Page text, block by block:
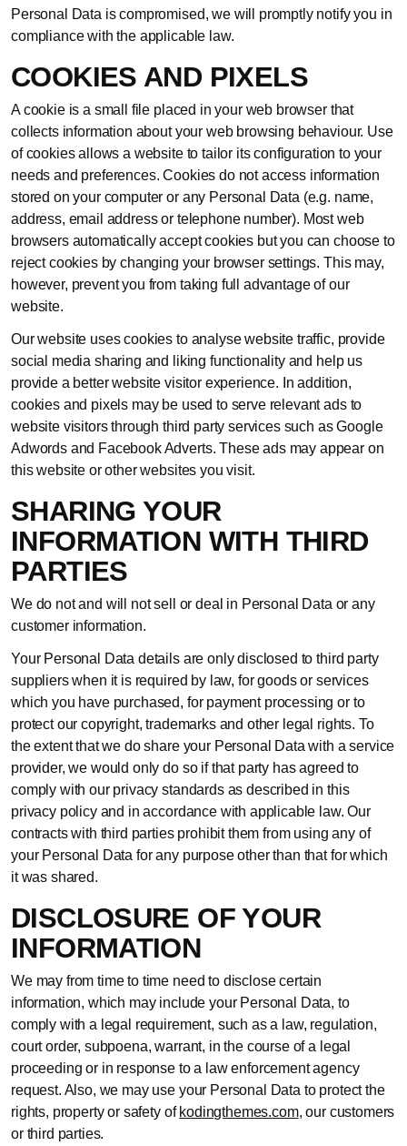
Personal Data is compromised, we will promptly notify you in
compliance with the applicable law.
COOKIES AND PIXELS
A cookie is a small file placed in your web browser that
collects information about your web browsing behaviour. Use
of cookies allows a website to tailor its configuration to your
needs and preferences. Cookies do not access information
stored on your computer or any Personal Data (e.g. name,
address, email address or telephone number). Most web
browsers automatically accept cookies but you can choose to
reject cookies by changing your browser settings. This may,
however, prevent you from taking full advantage of our
website.
Our website uses cookies to analyse website traffic, provide
social media sharing and liking functionality and help us
provide a better website visitor experience. In addition,
cookies and pixels may be used to serve relevant ads to
website visitors through third party services such as Google
Adwords and Facebook Adverts. These ads may appear on
this website or other websites you visit.
SHARING YOUR
INFORMATION WITH THIRD
PARTIES
We do not and will not sell or deal in Personal Data or any
customer information.
Your Personal Data details are only disclosed to third party
suppliers when it is required by law, for goods or services
which you have purchased, for payment processing or to
protect our copyright, trademarks and other legal rights. To
the extent that we do share your Personal Data with a service
provider, we would only do so if that party has agreed to
comply with our privacy standards as described in this
privacy policy and in accordance with applicable law. Our
contracts with third parties prohibit them from using any of
your Personal Data for any purpose other than that for which
it was shared.
DISCLOSURE OF YOUR
INFORMATION
We may from time to time need to disclose certain
information, which may include your Personal Data, to
comply with a legal requirement, such as a law, regulation,
court order, subpoena, warrant, in the course of a legal
proceeding or in response to a law enforcement agency
request. Also, we may use your Personal Data to protect the
rights, property or safety of kodingthemes.com, our customers
or third parties.